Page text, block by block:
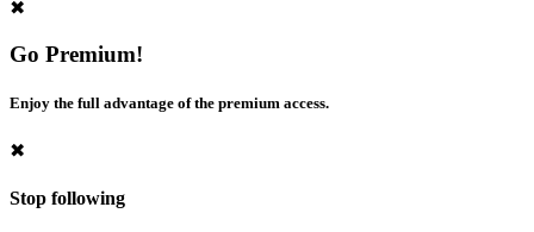
✖
Go Premium!
Enjoy the full advantage of the premium access.
✖
Stop following